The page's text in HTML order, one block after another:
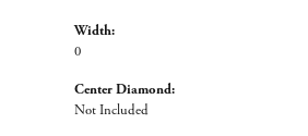
Width:
0
Center Diamond:
Not Included